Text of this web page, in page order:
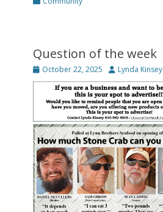
Question of the week
Posted
on
October 22, 2025 Author
Lynda Kinsey